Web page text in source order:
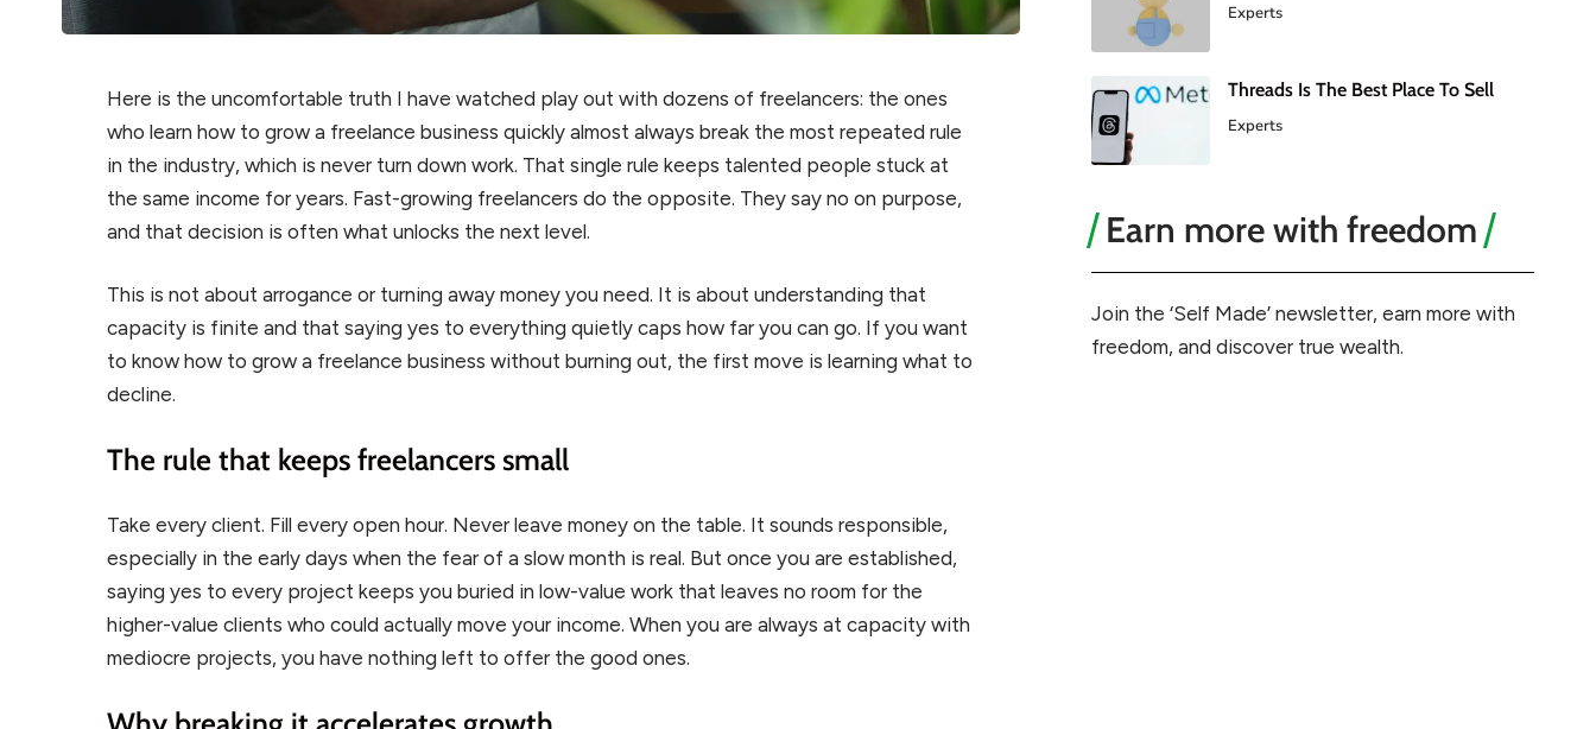
Here is the uncomfortable truth I have watched play out with dozens of freelancers: the ones
who learn how to grow a freelance business quickly almost always break the most repeated rule
in the industry, which is never turn down work. That single rule keeps talented people stuck at
the same income for years. Fast-growing freelancers do the opposite. They say no on purpose,
and that decision is often what unlocks the next level.
This is not about arrogance or turning away money you need. It is about understanding that
capacity is finite and that saying yes to everything quietly caps how far you can go. If you want
to know how to grow a freelance business without burning out, the first move is learning what to
decline.
The rule that keeps freelancers small
Take every client. Fill every open hour. Never leave money on the table. It sounds responsible,
especially in the early days when the fear of a slow month is real. But once you are established,
saying yes to every project keeps you buried in low-value work that leaves no room for the
higher-value clients who could actually move your income. When you are always at capacity with
mediocre projects, you have nothing left to offer the good ones.
Experts
Threads Is The Best Place To Sell
Experts
Earn more with freedom
Join the ‘Self Made’ newsletter, earn more with
freedom, and discover true wealth.